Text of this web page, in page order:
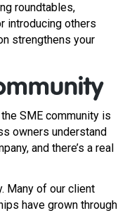
roundtables,
introducing others
strengthens your
SME community is
owners understand
and there’s a real
Many of our client
have grown through